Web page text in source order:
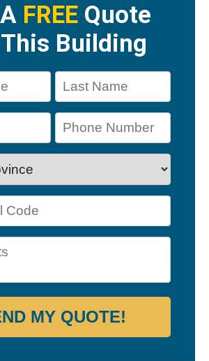
FREE Quote
Building
MY QUOTE!